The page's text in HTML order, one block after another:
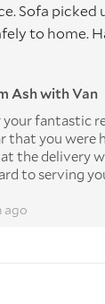
Sofa picked
to home.
Ash with Van
your fantastic
that you were
the delivery
to serving
ago